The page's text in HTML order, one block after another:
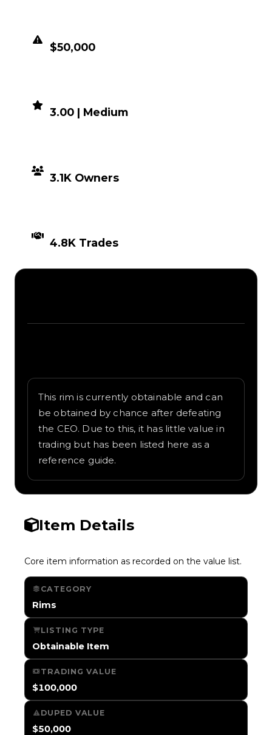
$50,000
3.00 | Medium
3.1K Owners
4.8K Trades
This rim is currently obtainable and can
be obtained by chance after defeating
the CEO. Due to this, it has little value in
trading but has been listed here as a
reference guide.
Item Details
Core item information as recorded on the value list.
CATEGORY
Rims
LISTING TYPE
Obtainable Item
TRADING VALUE
$100,000
DUPED VALUE
$50,000